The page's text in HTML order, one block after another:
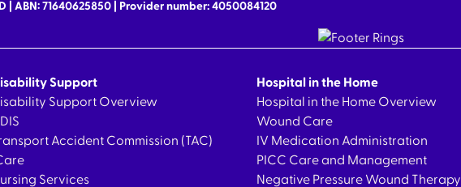
| ABN: 71640625850 | Provider number: 4050084120
Support
Support Overview
Accident Commission (TAC)
Services
Hospital in the Home
Hospital in the Home Overview
Wound Care
IV Medication Administration
PICC Care and Management
Negative Pressure Wound Therapy